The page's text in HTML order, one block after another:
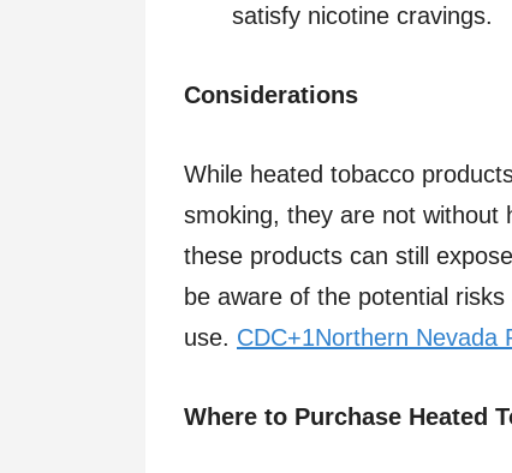
satisfy nicotine cravings.​
Considerations
While heated tobacco
smoking, they are not without
these products can still
be aware of the potential
use. ​ CDC+1Northern Nevada
Where to Purchase Heated